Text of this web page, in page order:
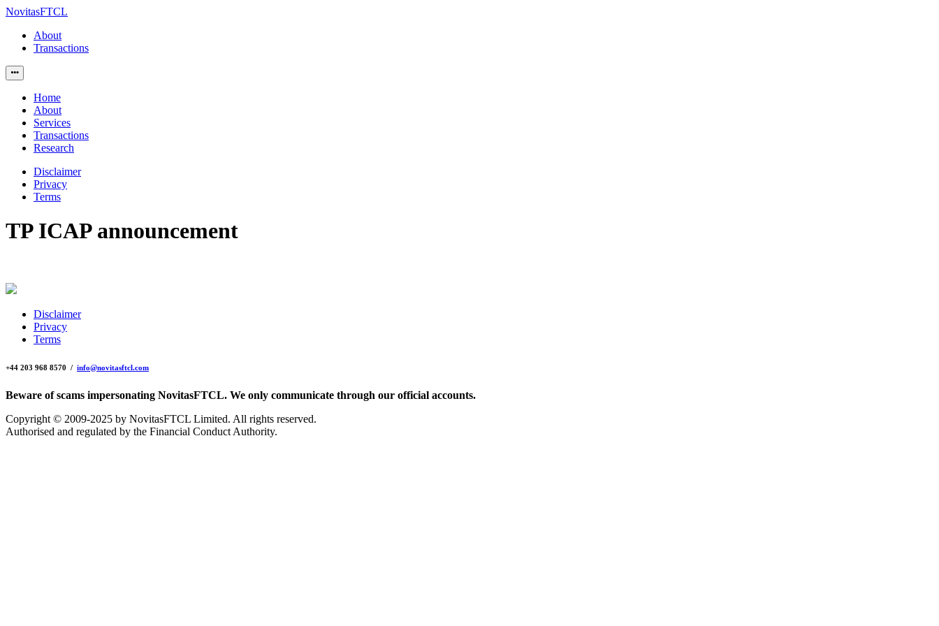
NovitasFTCL
About
Transactions
Home
About
Services
Transactions
Research
Disclaimer
Privacy
Terms
TP ICAP announcement
Disclaimer
Privacy
Terms
+44 203 968 8570 / info@novitasftcl.com
Beware of scams impersonating NovitasFTCL. We only communicate through our official accounts.
Copyright © 2009-2025 by NovitasFTCL Limited. All rights reserved.
Authorised and regulated by the Financial Conduct Authority.